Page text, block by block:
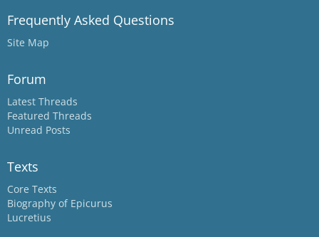
Frequently Asked Questions
Site Map
Forum
Latest Threads
Featured Threads
Unread Posts
Texts
Core Texts
Biography of Epicurus
Lucretius